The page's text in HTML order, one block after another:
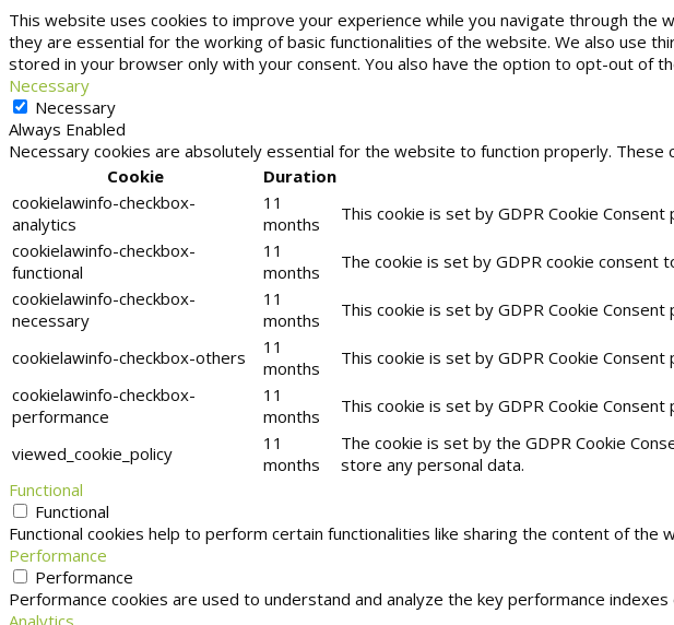
This website uses cookies to improve your experience while you navigate through
they are essential for the working of basic functionalities of the website. We also use
stored in your browser only with your consent. You also have the option to opt-out of
Necessary
Necessary
Always Enabled
Necessary cookies are absolutely essential for the website to function properly.
Cookie
Duration
cookielawinfo-checkbox-
analytics
11
months
This cookie is set by GDPR Cookie
cookielawinfo-checkbox-
functional
11
months
The cookie is set by GDPR cookie
cookielawinfo-checkbox-
necessary
11
months
This cookie is set by GDPR Cookie
cookielawinfo-checkbox-others
11
months
This cookie is set by GDPR Cookie
cookielawinfo-checkbox-
performance
11
months
This cookie is set by GDPR Cookie
viewed_cookie_policy
11
months
The cookie is set by the GDPR Cookie
store any personal data.
Functional
Functional
Functional cookies help to perform certain functionalities like sharing the content of
Performance
Performance
Performance cookies are used to understand and analyze the key performance